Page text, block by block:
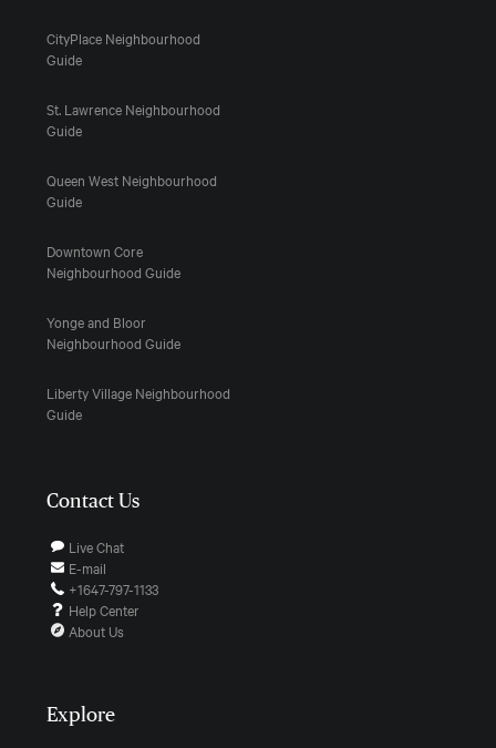
CityPlace Neighbourhood
Guide
St. Lawrence Neighbourhood
Guide
Queen West Neighbourhood
Guide
Downtown Core
Neighbourhood Guide
Yonge and Bloor
Neighbourhood Guide
Liberty Village Neighbourhood
Guide
Contact Us
Live Chat
E-mail
+1647-797-1133
Help Center
About Us
Explore